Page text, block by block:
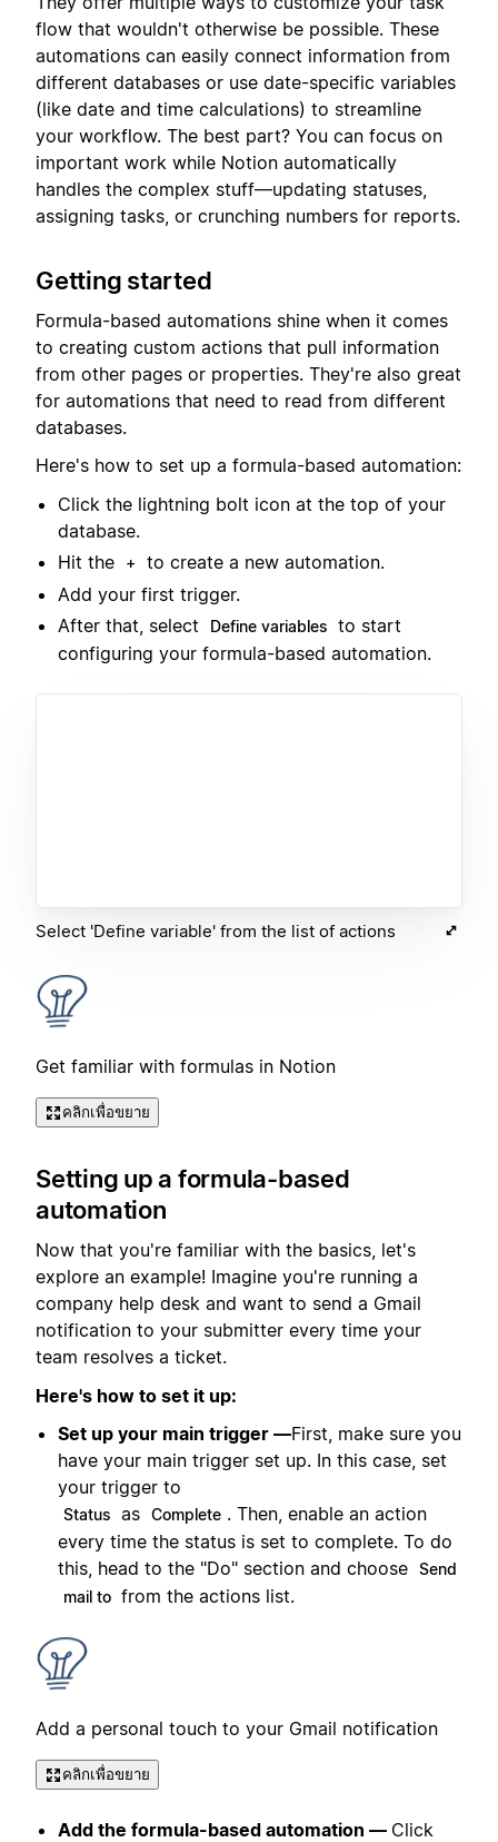
flow that wouldn't otherwise be possible. These
automations can easily connect information from
different databases or use date-specific variables
(like date and time calculations) to streamline
your workflow. The best part? You can focus on
important work while Notion automatically
handles the complex stuff—updating statuses,
assigning tasks, or crunching numbers for reports.
Getting started
Formula-based automations shine when it comes
to creating custom actions that pull information
from other pages or properties. They're also great
for automations that need to read from different
databases.
Here's how to set up a formula-based automation:
Click the lightning bolt icon at the top of your
database.
Hit the
+
to create a new automation.
Add your first trigger.
After that, select
Define variables to start
configuring your formula-based automation.
Select 'Define variable' from the list of actions
Get familiar with formulas in Notion
คลิกเพื่อขยาย
Setting up a formula-based
automation
Now that you're familiar with the basics, let's
explore an example! Imagine you're running a
company help desk and want to send a Gmail
notification to your submitter every time your
team resolves a ticket.
Here's how to set it up:
Set up your main trigger —First, make sure you
have your main trigger set up. In this case, set
your trigger to
Status as Complete . Then, enable an action
every time the status is set to complete. To do
this, head to the "Do" section and choose Send
mail to from the actions list.
Add a personal touch to your Gmail notification
คลิกเพื่อขยาย
Add the formula-based automation — Click